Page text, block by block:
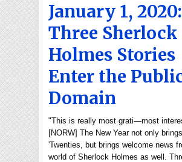
January 1, 2020:
Three Sherlock
Holmes Stories
Enter the
Domain
"This is really most grati—most
[NORW] The New Year not only
'Twenties, but brings welcome news
world of Sherlock Holmes as well.